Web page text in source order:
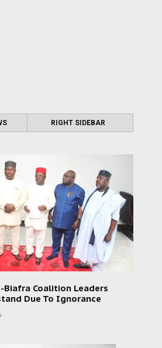
RIGHT SIDEBAR
Biafra Coalition Leaders
Due To Ignorance